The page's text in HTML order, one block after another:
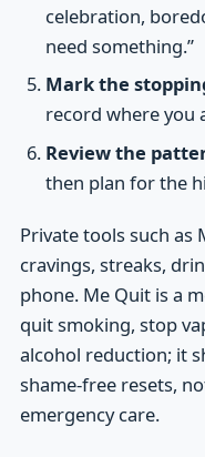
celebration,
need something.”
Mark the
record where you
Review the
then plan for the
Private tools such as
cravings, streaks,
phone. Me Quit is a
quit smoking, stop
alcohol reduction; it
shame-free resets,
emergency care.